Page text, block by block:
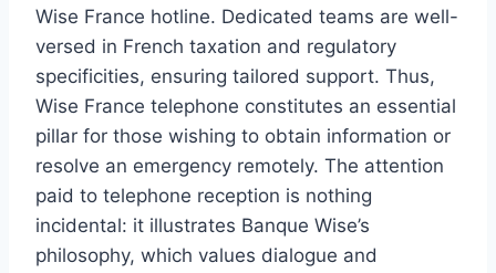
Wise France hotline. Dedicated teams are well-
versed in French taxation and regulatory
specificities, ensuring tailored support. Thus,
Wise France telephone constitutes an essential
pillar for those wishing to obtain information or
resolve an emergency remotely. The attention
paid to telephone reception is nothing
incidental: it illustrates Banque Wise’s
philosophy, which values ​​dialogue and